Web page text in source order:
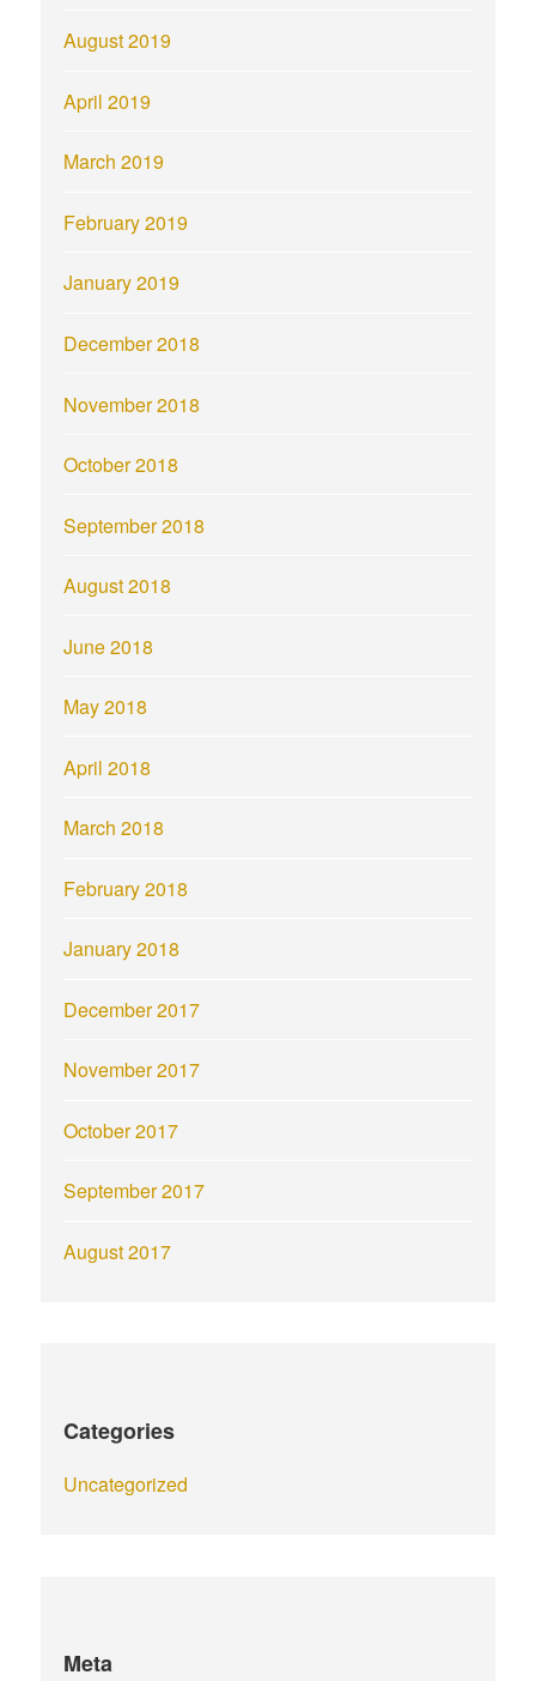
August 2019
April 2019
March 2019
February 2019
January 2019
December 2018
November 2018
October 2018
September 2018
August 2018
June 2018
May 2018
April 2018
March 2018
February 2018
January 2018
December 2017
November 2017
October 2017
September 2017
August 2017
Categories
Uncategorized
Meta